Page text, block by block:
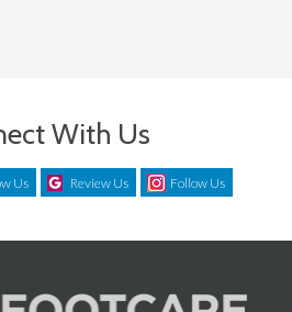
With Us
Us Review Us Follow Us